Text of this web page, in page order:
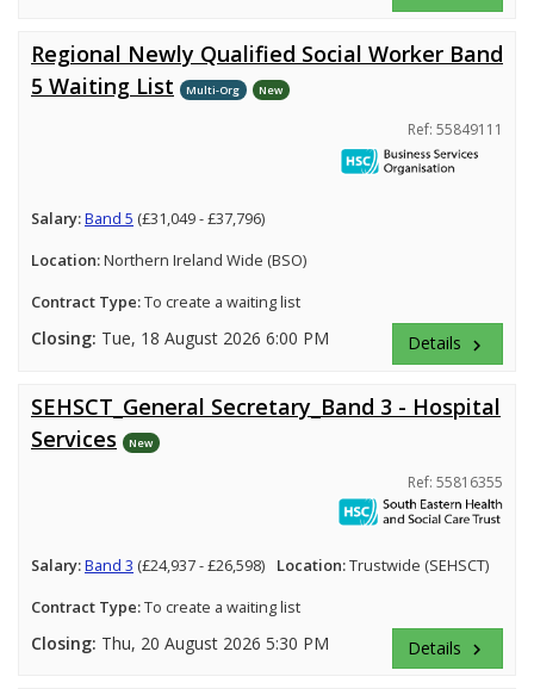
Regional Newly Qualified Social Worker Band
5 Waiting List
Multi-Org New
Ref: 55849111
Salary:Band 5 (£31,049 - £37,796)
Location:Northern Ireland Wide (BSO)
Contract Type:To create a waiting list
Closing: Tue, 18 August 2026 6:00 PM Details keyboard_arrow_right
SEHSCT_General Secretary_Band 3 - Hospital
Services
New
Ref: 55816355
Salary:Band 3 (£24,937 - £26,598) Location:Trustwide (SEHSCT)
Contract Type:To create a waiting list
Closing: Thu, 20 August 2026 5:30 PM Details keyboard_arrow_right